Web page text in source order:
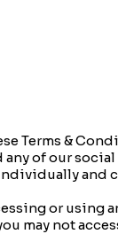
Terms &
any of our
and
or using
may not